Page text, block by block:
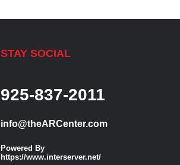
STAY SOCIAL
925-837-2011
info@theARCenter.com
Powered By
https://www.interserver.net/